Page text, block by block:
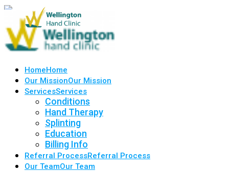
HomeHome
Our MissionOur Mission
ServicesServices
Conditions
Hand Therapy
Splinting
Education
Billing Info
Referral ProcessReferral Process
Our TeamOur Team